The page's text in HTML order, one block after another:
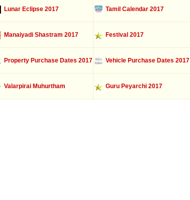
Lunar Eclipse 2017 Tamil Calendar 2017
Manaiyadi Shastram 2017 Festival 2017
Property Purchase Dates 2017 Vehicle Purchase Dates 2017
Valarpirai Muhurtham Guru Peyarchi 2017